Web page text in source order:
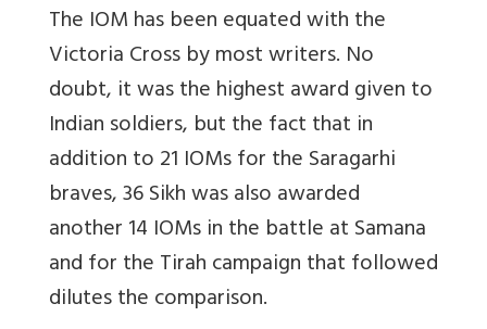
The IOM has been equated with the
Victoria Cross by most writers. No
doubt, it was the highest award given to
Indian soldiers, but the fact that in
addition to 21 IOMs for the Saragarhi
braves, 36 Sikh was also awarded
another 14 IOMs in the battle at Samana
and for the Tirah campaign that followed
dilutes the comparison.